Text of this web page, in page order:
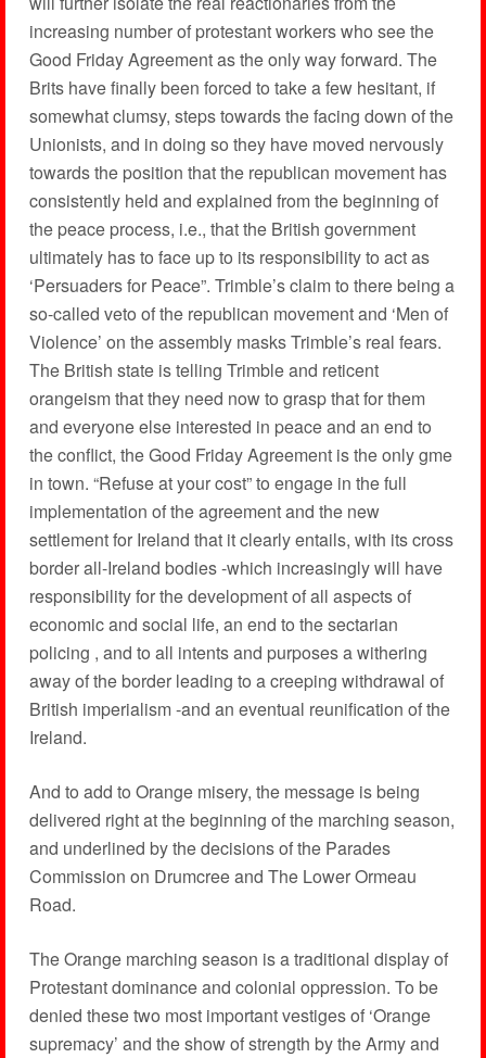
increasing number of protestant workers who see the
Good Friday Agreement as the only way forward. The
Brits have finally been forced to take a few hesitant, if
somewhat clumsy, steps towards the facing down of the
Unionists, and in doing so they have moved nervously
towards the position that the republican movement has
consistently held and explained from the beginning of
the peace process, i.e., that the British government
ultimately has to face up to its responsibility to act as
‘Persuaders for Peace”. Trimble’s claim to there being a
so-called veto of the republican movement and ‘Men of
Violence’ on the assembly masks Trimble’s real fears.
The British state is telling Trimble and reticent
orangeism that they need now to grasp that for them
and everyone else interested in peace and an end to
the conflict, the Good Friday Agreement is the only gme
in town. “Refuse at your cost” to engage in the full
implementation of the agreement and the new
settlement for Ireland that it clearly entails, with its cross
border all-Ireland bodies -which increasingly will have
responsibility for the development of all aspects of
economic and social life, an end to the sectarian
policing , and to all intents and purposes a withering
away of the border leading to a creeping withdrawal of
British imperialism -and an eventual reunification of the
Ireland.
And to add to Orange misery, the message is being
delivered right at the beginning of the marching season,
and underlined by the decisions of the Parades
Commission on Drumcree and The Lower Ormeau
Road.
The Orange marching season is a traditional display of
Protestant dominance and colonial oppression. To be
denied these two most important vestiges of ‘Orange
supremacy’ and the show of strength by the Army and